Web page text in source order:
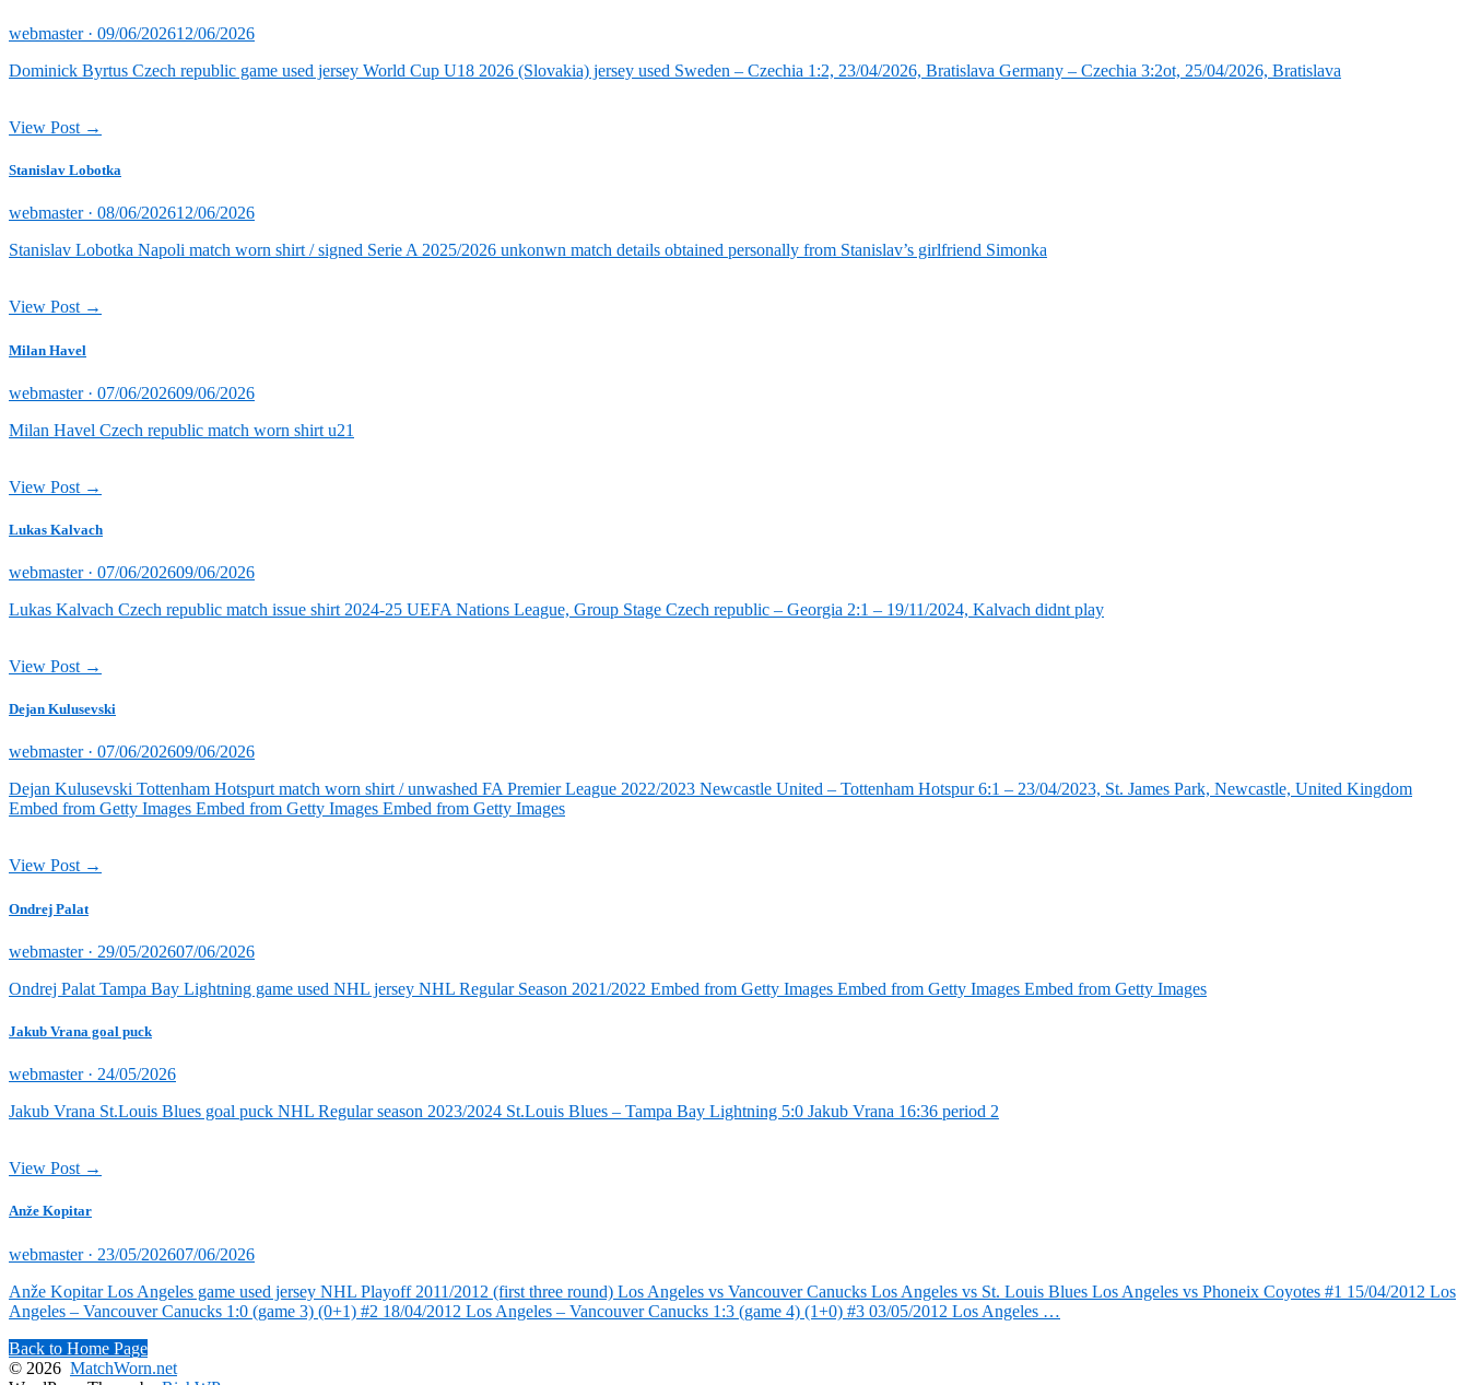
webmaster · Posted
09/06/202612/06/2026
Dominick Byrtus Czech republic game used jersey World Cup U18 2026 (Slovakia) jersey used Sweden – Czechia 1:2, 23/04/2026, Bratislava Germany – Czechia 3:2ot, 25/04/2026, Bratislava
View Post →
Stanislav Lobotka
webmaster · Posted
08/06/202612/06/2026
Stanislav Lobotka Napoli match worn shirt / signed Serie A 2025/2026 unkonwn match details obtained personally from Stanislav’s girlfriend Simonka
View Post →
Milan Havel
webmaster · Posted
07/06/202609/06/2026
Milan Havel Czech republic match worn shirt u21
View Post →
Lukas Kalvach
webmaster · Posted
07/06/202609/06/2026
Lukas Kalvach Czech republic match issue shirt 2024-25 UEFA Nations League, Group Stage Czech republic – Georgia 2:1 – 19/11/2024, Kalvach didnt play
View Post →
Dejan Kulusevski
webmaster · Posted
07/06/202609/06/2026
Dejan Kulusevski Tottenham Hotspurt match worn shirt / unwashed FA Premier League 2022/2023 Newcastle United – Tottenham Hotspur 6:1 – 23/04/2023, St. James Park, Newcastle, United Kingdom
Embed from Getty Images Embed from Getty Images Embed from Getty Images
View Post →
Ondrej Palat
webmaster · Posted
29/05/202607/06/2026
Ondrej Palat Tampa Bay Lightning game used NHL jersey NHL Regular Season 2021/2022 Embed from Getty Images Embed from Getty Images Embed from Getty Images
Jakub Vrana goal puck
webmaster · Posted
24/05/2026
Jakub Vrana St.Louis Blues goal puck NHL Regular season 2023/2024 St.Louis Blues – Tampa Bay Lightning 5:0 Jakub Vrana 16:36 period 2
View Post →
Anže Kopitar
webmaster · Posted
23/05/202607/06/2026
Anže Kopitar Los Angeles game used jersey NHL Playoff 2011/2012 (first three round) Los Angeles vs Vancouver Canucks Los Angeles vs St. Louis Blues Los Angeles vs Phoneix Coyotes #1 15/04/2012 Los
Angeles – Vancouver Canucks 1:0 (game 3) (0+1) #2 18/04/2012 Los Angeles – Vancouver Canucks 1:3 (game 4) (1+0) #3 03/05/2012 Los Angeles …
Back to Home Page
© 2026 MatchWorn.net